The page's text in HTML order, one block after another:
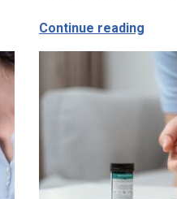
Consider Geriatric Care?
Continue reading